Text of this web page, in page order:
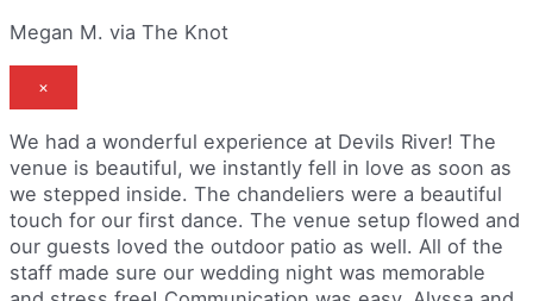
Megan M. via The Knot
×
We had a wonderful experience at Devils River! The
venue is beautiful, we instantly fell in love as soon as
we stepped inside. The chandeliers were a beautiful
touch for our first dance. The venue setup flowed and
our guests loved the outdoor patio as well. All of the
staff made sure our wedding night was memorable